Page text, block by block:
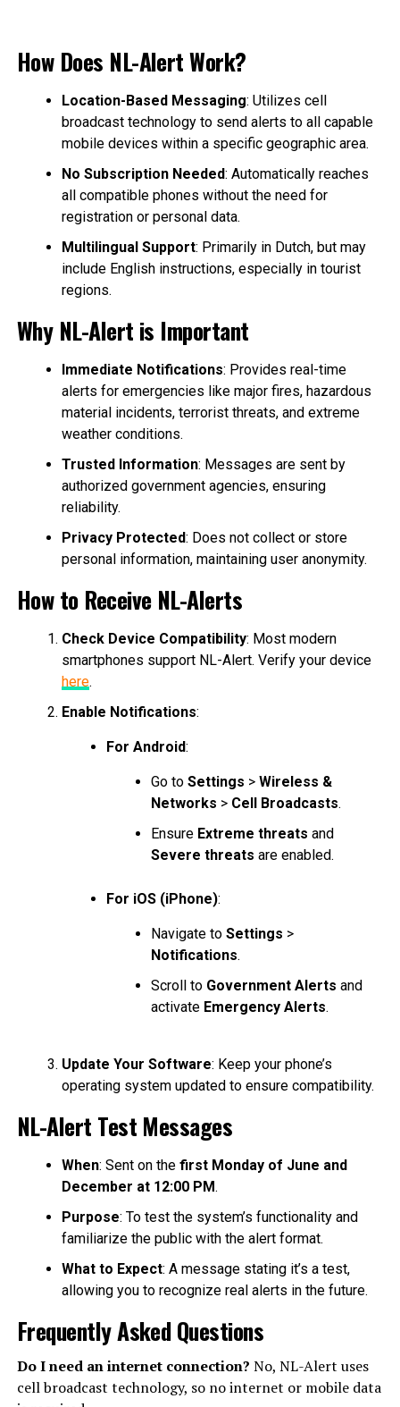
How Does NL-Alert Work?
Location-Based Messaging: Utilizes cell
broadcast technology to send alerts to all capable
mobile devices within a specific geographic area.
No Subscription Needed: Automatically reaches
all compatible phones without the need for
registration or personal data.
Multilingual Support: Primarily in Dutch, but may
include English instructions, especially in tourist
regions.
Why NL-Alert is Important
Immediate Notifications: Provides real-time
alerts for emergencies like major fires, hazardous
material incidents, terrorist threats, and extreme
weather conditions.
Trusted Information: Messages are sent by
authorized government agencies, ensuring
reliability.
Privacy Protected: Does not collect or store
personal information, maintaining user anonymity.
How to Receive NL-Alerts
Check Device Compatibility: Most modern
smartphones support NL-Alert. Verify your device
here.
Enable Notifications:
For Android:
Go to Settings > Wireless &
Networks > Cell Broadcasts.
Ensure Extreme threats and
Severe threats are enabled.
For iOS (iPhone):
Navigate to Settings >
Notifications.
Scroll to Government Alerts and
activate Emergency Alerts.
Update Your Software: Keep your phone’s
operating system updated to ensure compatibility.
NL-Alert Test Messages
When: Sent on the first Monday of June and
December at 12:00 PM.
Purpose: To test the system’s functionality and
familiarize the public with the alert format.
What to Expect: A message stating it’s a test,
allowing you to recognize real alerts in the future.
Frequently Asked Questions
Do I need an internet connection? No, NL-Alert uses
cell broadcast technology, so no internet or mobile data